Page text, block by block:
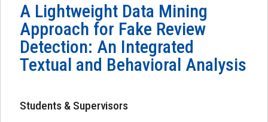
A Lightweight Data Mining
Approach for Fake Review
Detection: An Integrated
Textual and Behavioral Analysis
Students & Supervisors